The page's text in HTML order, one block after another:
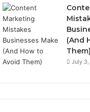
(And
Them)
July